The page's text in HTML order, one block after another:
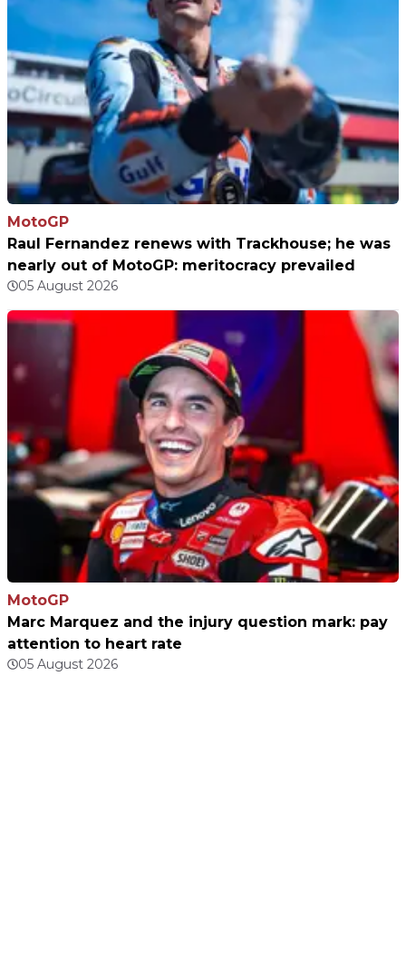
MotoGP
Raul Fernandez renews with Trackhouse; he was
nearly out of MotoGP: meritocracy prevailed
05 August 2026
MotoGP
Marc Marquez and the injury question mark: pay
attention to heart rate
05 August 2026